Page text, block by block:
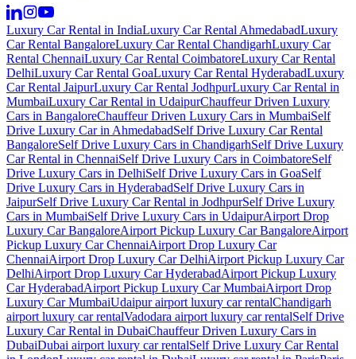
Luxury Car Rental in IndiaLuxury Car Rental AhmedabadLuxury
Car Rental BangaloreLuxury Car Rental ChandigarhLuxury Car
Rental ChennaiLuxury Car Rental CoimbatoreLuxury Car Rental
DelhiLuxury Car Rental GoaLuxury Car Rental HyderabadLuxury
Car Rental JaipurLuxury Car Rental JodhpurLuxury Car Rental in
MumbaiLuxury Car Rental in UdaipurChauffeur Driven Luxury
Cars in BangaloreChauffeur Driven Luxury Cars in MumbaiSelf
Drive Luxury Car in AhmedabadSelf Drive Luxury Car Rental
BangaloreSelf Drive Luxury Cars in ChandigarhSelf Drive Luxury
Car Rental in ChennaiSelf Drive Luxury Cars in CoimbatoreSelf
Drive Luxury Cars in DelhiSelf Drive Luxury Cars in GoaSelf
Drive Luxury Cars in HyderabadSelf Drive Luxury Cars in
JaipurSelf Drive Luxury Car Rental in JodhpurSelf Drive Luxury
Cars in MumbaiSelf Drive Luxury Cars in UdaipurAirport Drop
Luxury Car BangaloreAirport Pickup Luxury Car BangaloreAirport
Pickup Luxury Car ChennaiAirport Drop Luxury Car
ChennaiAirport Drop Luxury Car DelhiAirport Pickup Luxury Car
DelhiAirport Drop Luxury Car HyderabadAirport Pickup Luxury
Car HyderabadAirport Pickup Luxury Car MumbaiAirport Drop
Luxury Car MumbaiUdaipur airport luxury car rentalChandigarh
airport luxury car rentalVadodara airport luxury car rentalSelf Drive
Luxury Car Rental in DubaiChauffeur Driven Luxury Cars in
DubaiDubai airport luxury car rentalSelf Drive Luxury Car Rental